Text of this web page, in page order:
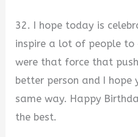
32. I hope today is
inspire a lot of people to
were that force that
better person and I hope
same way. Happy
the best.